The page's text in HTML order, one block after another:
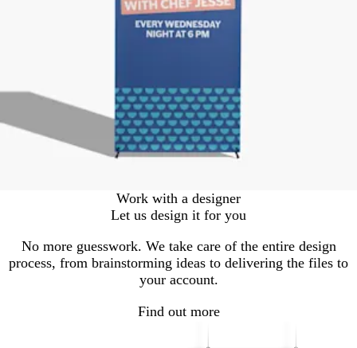
Work with a designer
Let us design it for you
No more guesswork. We take care of the entire design
process, from brainstorming ideas to delivering the files to
your account.
Find out more